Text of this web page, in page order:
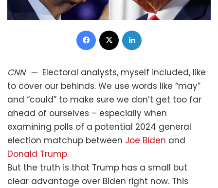
Facebook
CNN— Electoral analysts, myself included, like
to cover our behinds. We use words like “may”
and “could” to make sure we don’t get too far
ahead of ourselves – especially when
examining polls of a potential 2024 general
election matchup between Joe Biden and
Donald Trump.
But the truth is that Trump has a small but
clear advantage over Biden right now. This